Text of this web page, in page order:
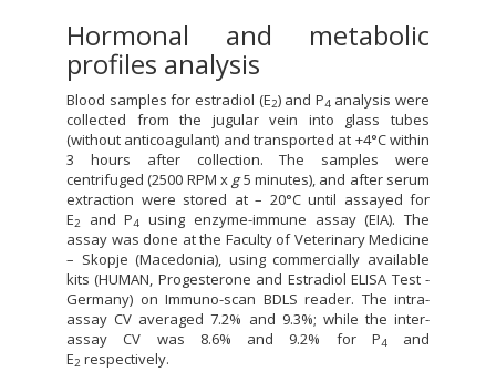
Hormonal and metabolic
profiles analysis
Blood samples for estradiol (E2) and P4 analysis were
collected from the jugular vein into glass tubes
(without anticoagulant) and transported at +4°C within
3 hours after collection. The samples were
centrifuged (2500 RPM x g 5 minutes), and after serum
extraction were stored at – 20°C until assayed for
E2 and P4
using enzyme-immune assay (EIA). The
assay was done at the Faculty of Veterinary Medicine
– Skopje (Macedonia), using commercially available
kits (HUMAN, Progesterone and Estradiol ELISA Test -
Germany) on Immuno-scan BDLS reader. The intra-
assay CV averaged 7.2% and 9.3%; while the inter-
assay CV was 8.6% and 9.2% for P4
and
E2 respectively.